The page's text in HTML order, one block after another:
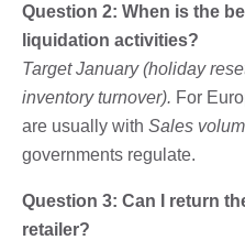
Question 2: When is the
liquidation activities?
Target January (holiday
inventory turnover). For
are usually with Sales
governments regulate.
Question 3: Can I return
retailer?